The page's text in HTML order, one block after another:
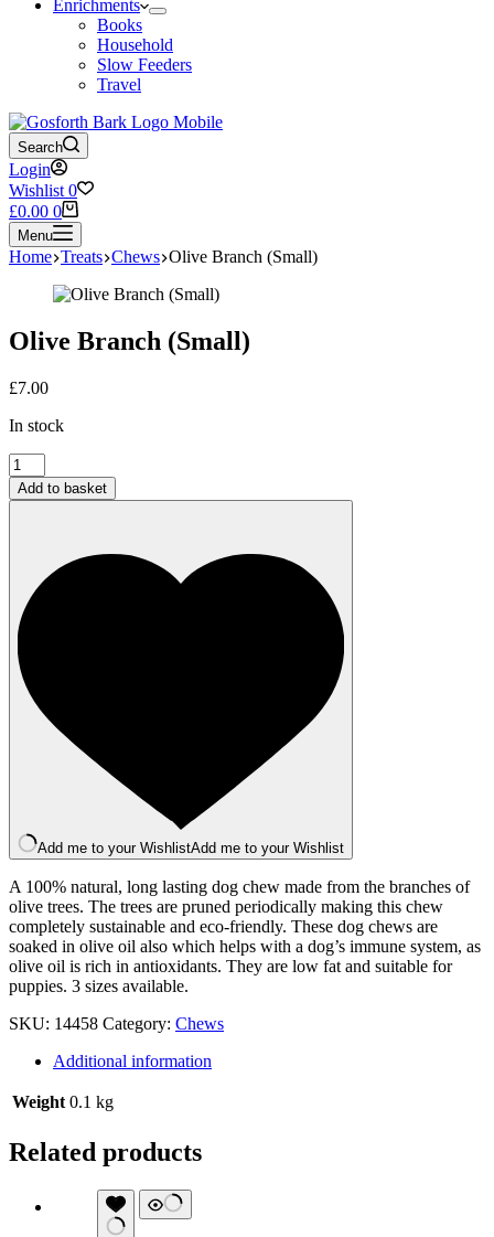
Enrichments
Books
Household
Slow Feeders
Travel
Search
Login
Wishlist 0
Shopping
cart
£0.00 0
Menu
Home Treats Chews Olive Branch (Small)
Olive Branch (Small)
£7.00
In stock
Olive
Branch
(Small)
Add to basket
Add me to your WishlistAdd me to your Wishlist
A 100% natural, long lasting dog chew made from the branches of
olive trees. The trees are pruned periodically making this chew
completely sustainable and eco-friendly. These dog chews are
soaked in olive oil also which helps with a dog’s immune system, as
olive oil is rich in antioxidants. They are low fat and suitable for
puppies. 3 sizes available.
SKU: 14458 Category: Chews
Additional information
Weight 0.1 kg
Related products